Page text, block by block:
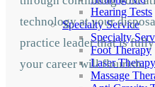
Hearing Tests
Specialty Service
Specialty
Foot Therapy
Laser Therapy
Massage
technology at your
practice leader that is
your career will flourish.